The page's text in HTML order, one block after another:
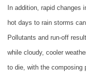
In addition, rapid changes
hot days to rain storms
Pollutants and run-off
while cloudy, cooler
to die, with the composing